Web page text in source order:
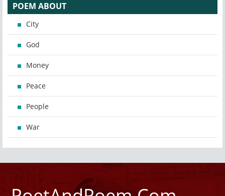
POEM ABOUT
City
God
Money
Peace
People
War